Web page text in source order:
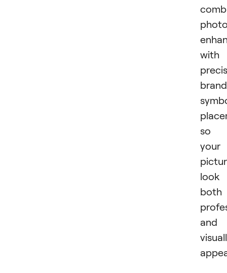
with
brand
so
your
look
both
and